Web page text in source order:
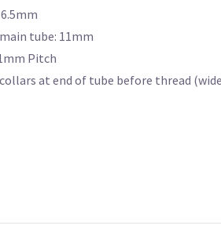
tube: 11mm
Pitch
at end of tube before thread